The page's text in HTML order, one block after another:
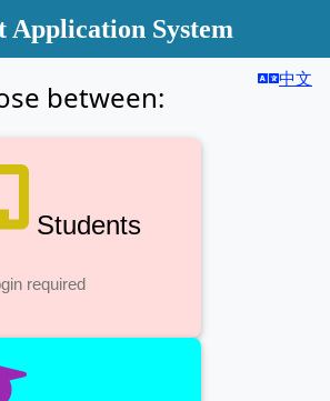
Application System
中文
between:
Students
required